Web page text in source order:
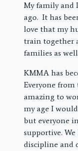
My family and
ago. It has
love that my
train together
families as
KMMA has
Everyone
amazing to
my age I
but everyone
supportive.
discipline and